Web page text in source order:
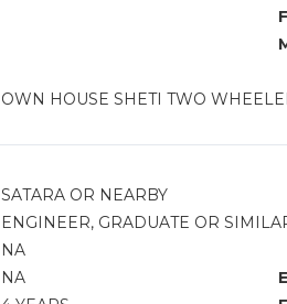
OWN HOUSE SHETI TWO
SATARA OR NEARBY
ENGINEER, GRADUATE OR
NA
NA